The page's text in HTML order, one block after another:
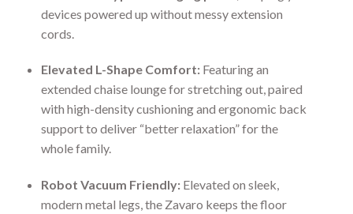
devices powered up without messy extension
cords.
Elevated L-Shape Comfort:Featuring an
extended chaise lounge for stretching out, paired
with high-density cushioning and ergonomic back
support to deliver “better relaxation” for the
whole family.
Robot Vacuum Friendly:Elevated on sleek,
modern metal legs, the Zavaro keeps the floor